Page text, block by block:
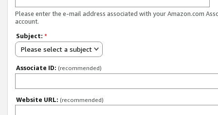
Please enter the e-mail address associated with your Amazon.com
account.
Subject: *
Please select a subject
Associate ID: (recommended)
Website URL: (recommended)